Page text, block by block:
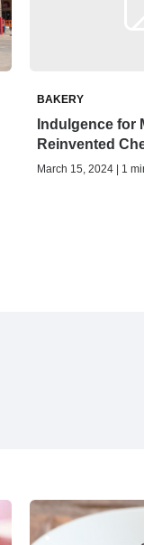
BAKERY
Indulgence for
Reinvented
March 15, 2024 | 1